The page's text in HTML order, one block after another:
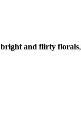
bright and flirty florals,